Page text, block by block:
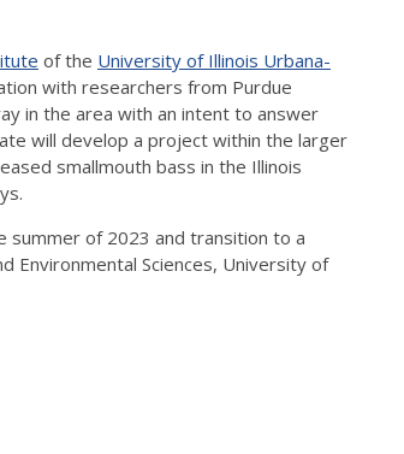
of the University of Illinois Urbana-
with researchers from Purdue
in the area with an intent to answer
will develop a project within the larger
smallmouth bass in the Illinois
summer of 2023 and transition to a
Environmental Sciences, University of